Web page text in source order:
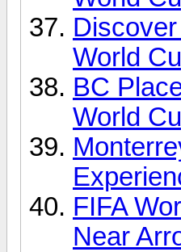
World
BC
World
FIFA
Near